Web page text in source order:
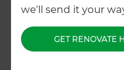
we'll send it your
GET RENOVATE
Whether you’re after the